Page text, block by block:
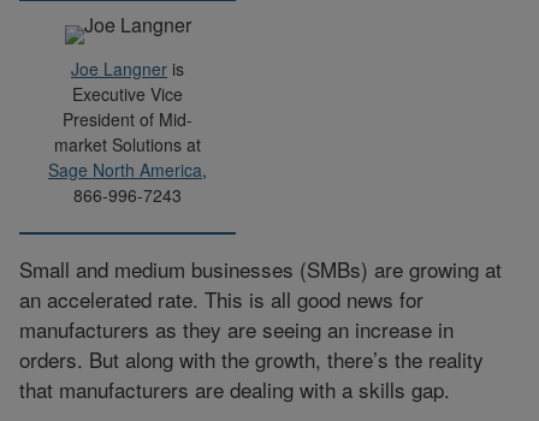
Joe Langner is
Executive Vice
President of Mid-
market Solutions at
Sage North America,
866-996-7243
Small and medium businesses (SMBs) are growing at
an accelerated rate. This is all good news for
manufacturers as they are seeing an increase in
orders. But along with the growth, there’s the reality
that manufacturers are dealing with a skills gap.